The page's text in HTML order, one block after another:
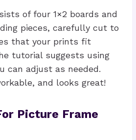
of four 1×2 boards and
pieces, carefully cut to
that your prints fit
tutorial suggests using
can adjust as needed.
and looks great!
Picture Frame